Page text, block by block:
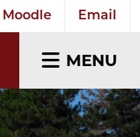
Moodle Email
MENU